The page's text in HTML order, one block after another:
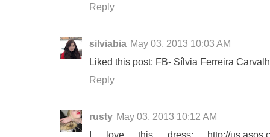
Reply
silviabia May 03, 2013 10:03 AM
Liked this post: FB- Sílvia Ferreira
Reply
rusty May 03, 2013 10:12 AM
I love this dress: http://